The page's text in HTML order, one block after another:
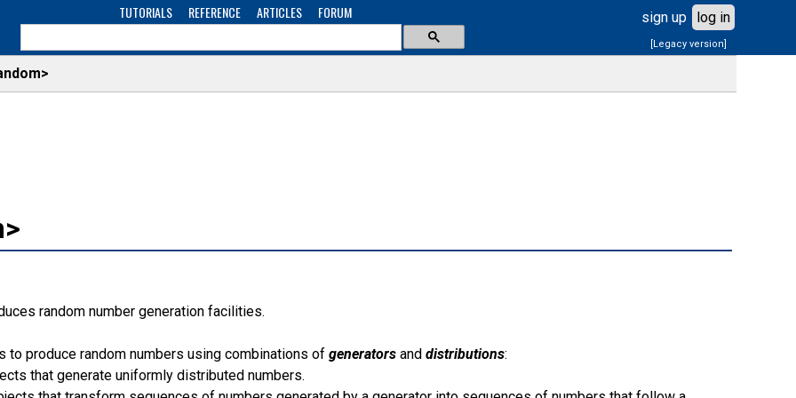
TUTORIALS REFERENCE ARTICLES FORUM sign up log in
[Legacy version]
random number generation facilities.
to produce random numbers using combinations ofgenerators anddistributions:
that generate uniformly distributed numbers.